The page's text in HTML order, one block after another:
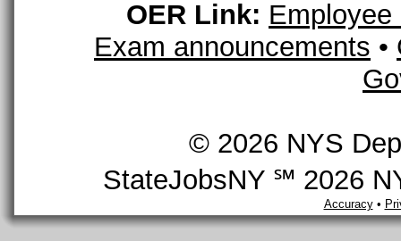
OER Link:
Exam announcements •
© 2026 NYS
StateJobsNY ℠ 2026
Accuracy•